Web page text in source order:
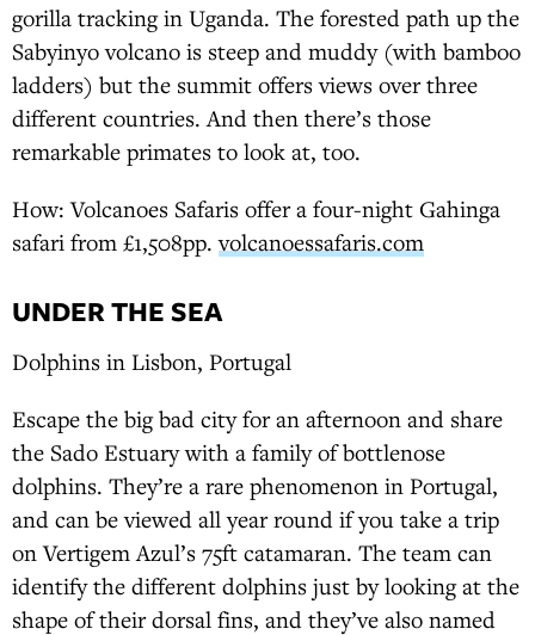
gorilla tracking in Uganda. The forested path up the
Sabyinyo volcano is steep and muddy (with bamboo
ladders) but the summit offers views over three
different countries. And then there’s those
remarkable primates to look at, too.
How: Volcanoes Safaris offer a four-night Gahinga
safari from £1,508pp.volcanoessafaris.com
UNDER THE SEA
Dolphins in Lisbon, Portugal
Escape the big bad city for an afternoon and share
the Sado Estuary with a family of bottlenose
dolphins. They’re a rare phenomenon in Portugal,
and can be viewed all year round if you take a trip
on Vertigem Azul’s 75ft catamaran. The team can
identify the different dolphins just by looking at the
shape of their dorsal fins, and they’ve also named